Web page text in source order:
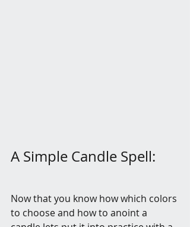
A Simple Candle Spell:
Now that you know how which colors
to choose and how to anoint a